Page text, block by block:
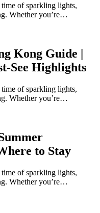
of sparkling lights,
Whether you’re…
Kong Guide |
See Highlights
of sparkling lights,
Whether you’re…
to Stay
of sparkling lights,
Whether you’re…